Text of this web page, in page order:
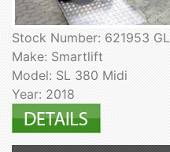
Stock Number: 621953 GL
Make: Smartlift
Model: SL 380 Midi
Year: 2018